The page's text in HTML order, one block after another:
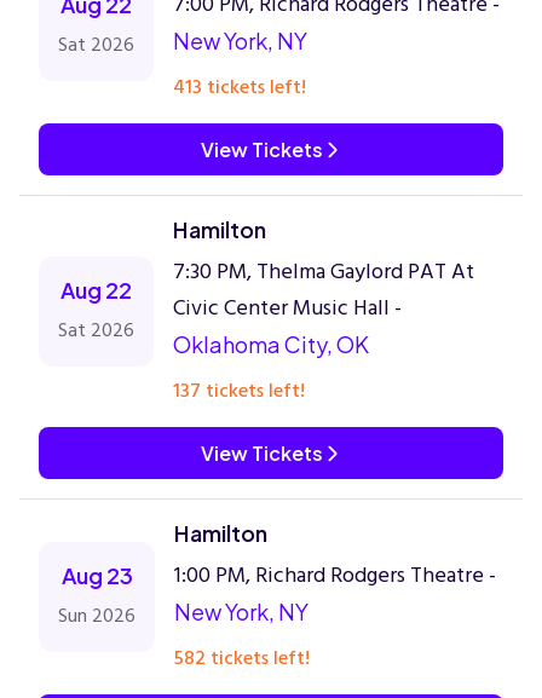
Sat 2026 New York, NY
413 tickets left!
View Tickets
Aug 22
Sat 2026
Hamilton
7:30 PM, Thelma Gaylord PAT At
Civic Center Music Hall -
Oklahoma City, OK
137 tickets left!
View Tickets
Aug 23
Sun 2026
Hamilton
1:00 PM, Richard Rodgers Theatre -
New York, NY
582 tickets left!